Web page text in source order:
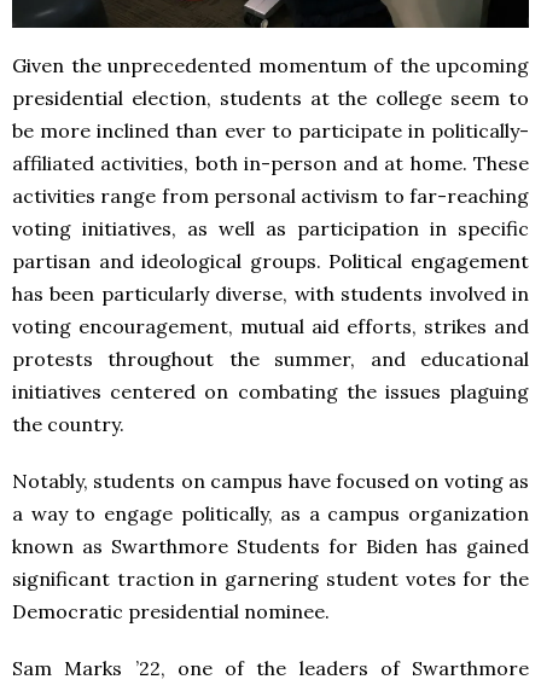
Given the unprecedented momentum of the upcoming
presidential election, students at the college seem to
be more inclined than ever to participate in politically-
affiliated activities, both in-person and at home. These
activities range from personal activism to far-reaching
voting initiatives, as well as participation in specific
partisan and ideological groups. Political engagement
has been particularly diverse, with students involved in
voting encouragement, mutual aid efforts, strikes and
protests throughout the summer, and educational
initiatives centered on combating the issues plaguing
the country.
Notably, students on campus have focused on voting as
a way to engage politically, as a campus organization
known as Swarthmore Students for Biden has gained
significant traction in garnering student votes for the
Democratic presidential nominee.
Sam Marks ’22, one of the leaders of Swarthmore